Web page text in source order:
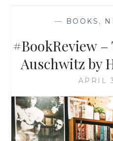
— BOOKS ,
#BookReview
Auschwitz by
APRIL